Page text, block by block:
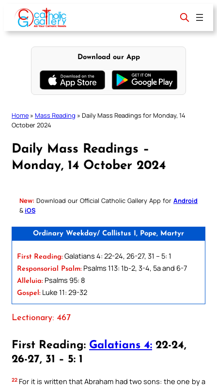
content
Download our App
Home » Mass Reading » Daily Mass Readings for Monday, 14
October 2024
Daily Mass Readings –
Monday, 14 October 2024
New: Download our Official Catholic Gallery App for Android
& iOS
Ordinary Weekday/ Callistus I, Pope, Martyr
First Reading: Galatians 4: 22-24, 26-27, 31 – 5: 1
Responsorial Psalm: Psalms 113: 1b-2, 3-4, 5a and 6-7
Alleluia: Psalms 95: 8
Gospel: Luke 11: 29-32
Lectionary: 467
First Reading: Galatians 4: 22-24,
26-27, 31 – 5: 1
22 For it is written that Abraham had two sons: the one by a